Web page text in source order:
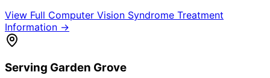
View Full Computer Vision Syndrome Treatment
Information →
Serving Garden Grove